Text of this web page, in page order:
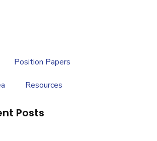
Position Papers
Resources
Posts